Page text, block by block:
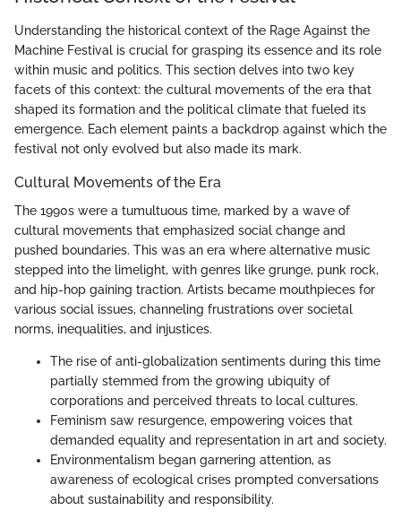
Understanding the historical context of the Rage Against the
Machine Festival is crucial for grasping its essence and its role
within music and politics. This section delves into two key
facets of this context: the cultural movements of the era that
shaped its formation and the political climate that fueled its
emergence. Each element paints a backdrop against which the
festival not only evolved but also made its mark.
Cultural Movements of the Era
The 1990s were a tumultuous time, marked by a wave of
cultural movements that emphasized social change and
pushed boundaries. This was an era where alternative music
stepped into the limelight, with genres like grunge, punk rock,
and hip-hop gaining traction. Artists became mouthpieces for
various social issues, channeling frustrations over societal
norms, inequalities, and injustices.
The rise of anti-globalization sentiments during this time
partially stemmed from the growing ubiquity of
corporations and perceived threats to local cultures.
Feminism saw resurgence, empowering voices that
demanded equality and representation in art and society.
Environmentalism began garnering attention, as
awareness of ecological crises prompted conversations
about sustainability and responsibility.